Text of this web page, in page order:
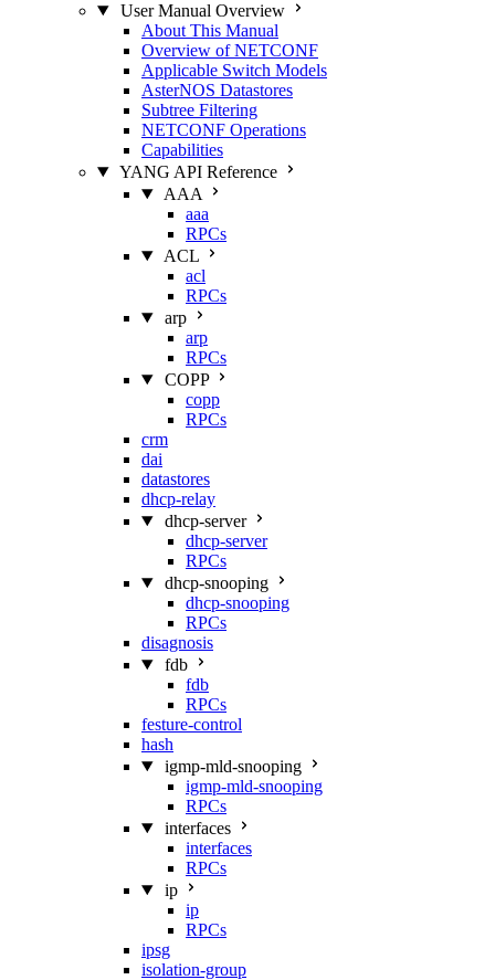
User Manual Overview
About This Manual
Overview of NETCONF
Applicable Switch Models
AsterNOS Datastores
Subtree Filtering
NETCONF Operations
Capabilities
YANG API Reference
AAA
aaa
RPCs
ACL
acl
RPCs
arp
arp
RPCs
COPP
copp
RPCs
crm
dai
datastores
dhcp-relay
dhcp-server
dhcp-server
RPCs
dhcp-snooping
dhcp-snooping
RPCs
disagnosis
fdb
fdb
RPCs
festure-control
hash
igmp-mld-snooping
igmp-mld-snooping
RPCs
interfaces
interfaces
RPCs
ip
ip
RPCs
ipsg
isolation-group